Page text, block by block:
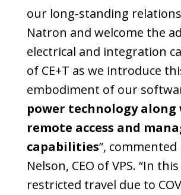
our long-standing
Natron and welcome the
electrical and integration
of CE+T as we introduce
embodiment of our
power technology along
remote access and
capabilities”, commented
Nelson, CEO of VPS. “In
restricted travel due to